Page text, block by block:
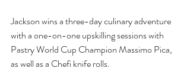
Jackson wins a three-day culinary adventure
with a one-on-one upskilling sessions with
Pastry World Cup Champion Massimo Pica,
as well as a Chefi knife rolls.